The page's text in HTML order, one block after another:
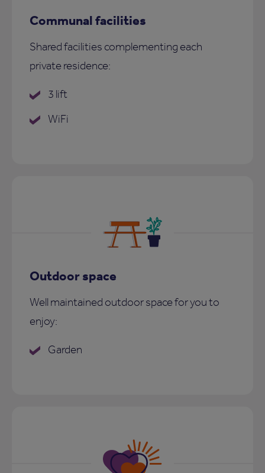
Communal facilities
Shared facilities complementing each
private residence:
3 lift
WiFi
Outdoor space
Well maintained outdoor space for you to
enjoy:
Garden